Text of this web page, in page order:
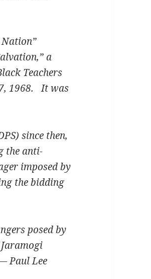
a
Teachers
1968. It was
since then,
the anti-
imposed by
the bidding
posed by
Paul Lee